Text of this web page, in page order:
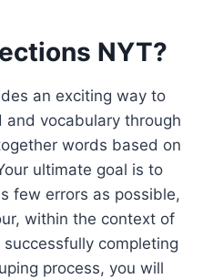
NYT?
an exciting way to
and vocabulary through
words based on
ultimate goal is to
few errors as possible,
within the context of
completing
process, you will